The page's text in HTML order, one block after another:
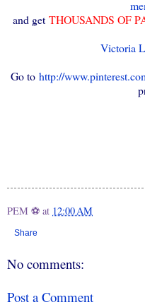
and getTHOUSANDS OF
Victoria
Go to http://
PEM ⚽ at 12:00 AM
Share
No comments:
Post a Comment